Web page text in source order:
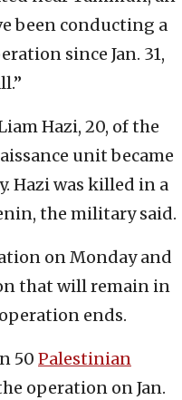
been conducting a
since Jan. 31,
Hazi, 20, of the
unit became
Hazi was killed in a
the military said.
on Monday and
that will remain in
ends.
50 Palestinian
operation on Jan.